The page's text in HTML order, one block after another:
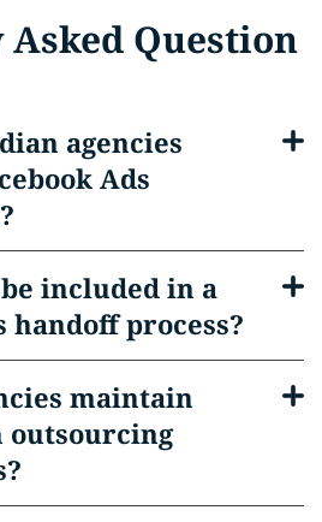
Question
agencies
Ads
included in a
handoff process?
maintain
outsourcing